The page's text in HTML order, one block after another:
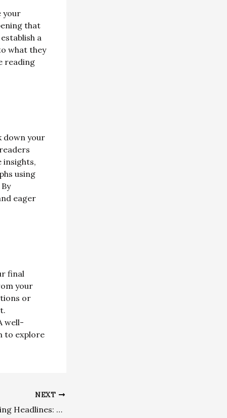
your
that
a
what they
reading
down your
insights,
using
eager
final
your
or
well-
to explore
NEXT
Crafting Captivating Headlines: Your awesome post title goes here